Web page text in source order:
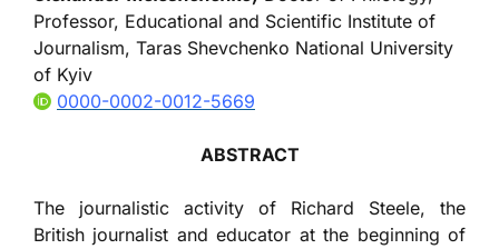
Professor, Educational and Scientific Institute of
Journalism, Taras Shevchenko National University
of Kyiv
0000-0002-0012-5669
ABSTRACT
The journalistic activity of Richard Steele, the
British journalist and educator at the beginning of